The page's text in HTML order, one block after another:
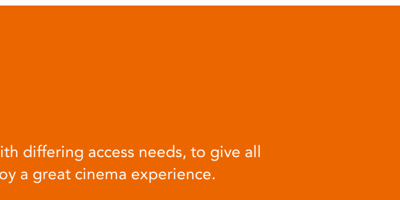
differing access needs, to give all
a great cinema experience.